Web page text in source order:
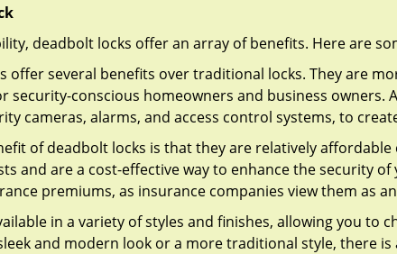
deadbolt locks offer an array of benefits. Here are
offer several benefits over traditional locks. They are
security-conscious homeowners and business
cameras, alarms, and access control systems, to
of deadbolt locks is that they are relatively
and are a cost-effective way to enhance the security
premiums, as insurance companies view them as
in a variety of styles and finishes, allowing you
and modern look or a more traditional style, there